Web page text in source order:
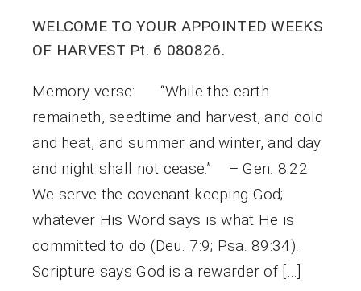
WELCOME TO YOUR APPOINTED WEEKS
OF HARVEST Pt. 6 080826.
Memory verse: “While the earth
remaineth, seedtime and harvest, and cold
and heat, and summer and winter, and day
and night shall not cease.” – Gen. 8:22.
We serve the covenant keeping God;
whatever His Word says is what He is
committed to do (Deu. 7:9; Psa. 89:34).
Scripture says God is a rewarder of […]